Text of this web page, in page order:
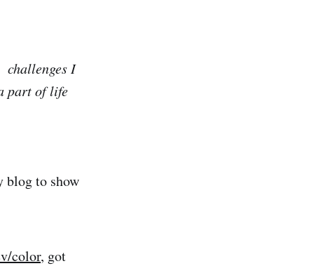
challenges I
part of life
blog to show
color, got